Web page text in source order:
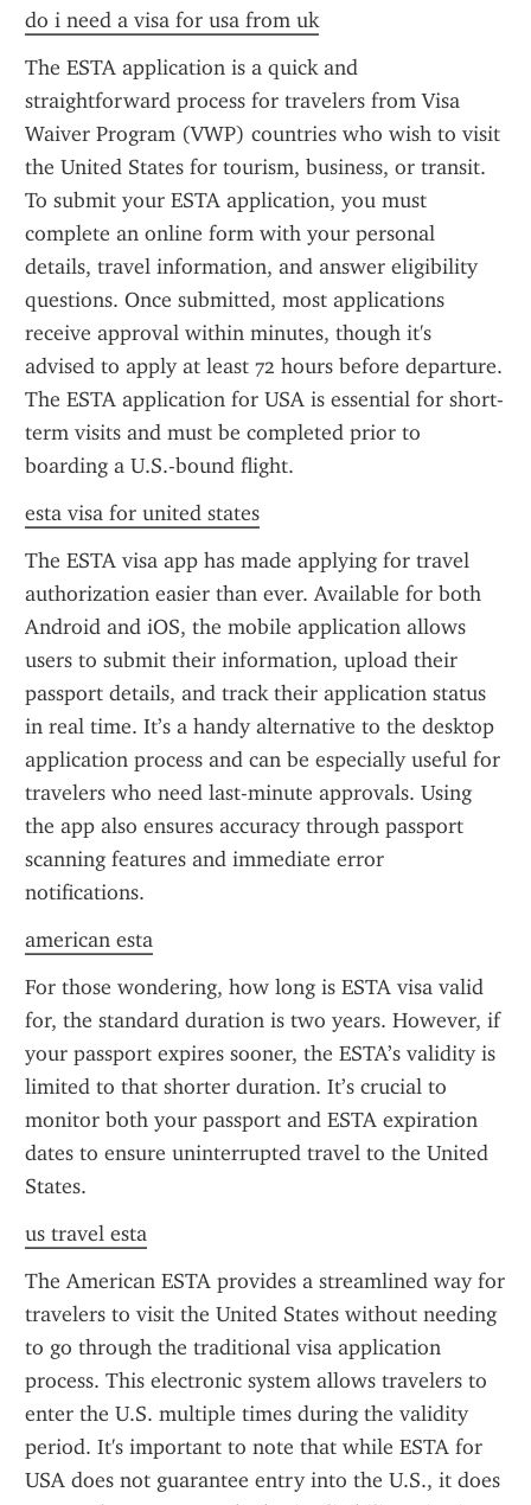
do i need a visa for usa from uk
The ESTA application is a quick and
straightforward process for travelers from Visa
Waiver Program (VWP) countries who wish to visit
the United States for tourism, business, or transit.
To submit your ESTA application, you must
complete an online form with your personal
details, travel information, and answer eligibility
questions. Once submitted, most applications
receive approval within minutes, though it's
advised to apply at least 72 hours before departure.
The ESTA application for USA is essential for short-
term visits and must be completed prior to
boarding a U.S.-bound flight.
esta visa for united states
The ESTA visa app has made applying for travel
authorization easier than ever. Available for both
Android and iOS, the mobile application allows
users to submit their information, upload their
passport details, and track their application status
in real time. It’s a handy alternative to the desktop
application process and can be especially useful for
travelers who need last-minute approvals. Using
the app also ensures accuracy through passport
scanning features and immediate error
notifications.
american esta
For those wondering, how long is ESTA visa valid
for, the standard duration is two years. However, if
your passport expires sooner, the ESTA’s validity is
limited to that shorter duration. It’s crucial to
monitor both your passport and ESTA expiration
dates to ensure uninterrupted travel to the United
States.
us travel esta
The American ESTA provides a streamlined way for
travelers to visit the United States without needing
to go through the traditional visa application
process. This electronic system allows travelers to
enter the U.S. multiple times during the validity
period. It's important to note that while ESTA for
USA does not guarantee entry into the U.S., it does